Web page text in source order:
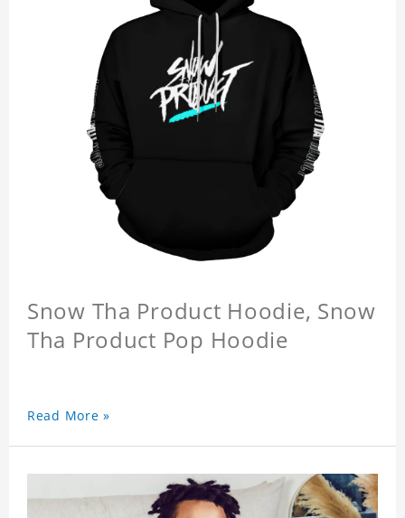
Snow Tha Product Hoodie, Snow
Tha Product Pop Hoodie
Read More »